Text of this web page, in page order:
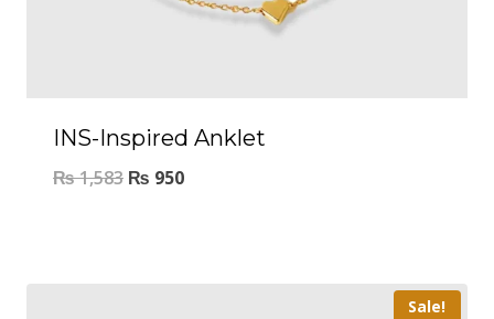
INS-Inspired Anklet
₨1,583 ₨ 950
Sale!